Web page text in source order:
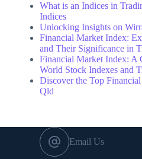
What is an Indices in
Indices
Unlocking Insights on
Financial Market Index:
and Their Significance in
Financial Market Index: A
World Stock Indexes and
Discover the Top
Qld
Email Us